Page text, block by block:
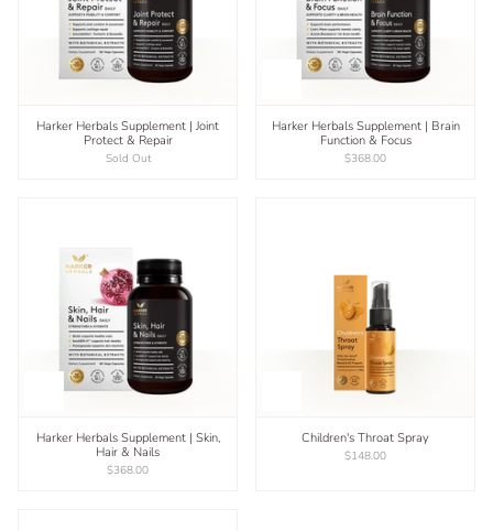
Harker Herbals Supplement | Joint
Protect & Repair
Sold Out
Harker Herbals Supplement | Brain
Function & Focus
$368.00
Harker Herbals Supplement | Skin,
Hair & Nails
$368.00
Children's Throat Spray
$148.00